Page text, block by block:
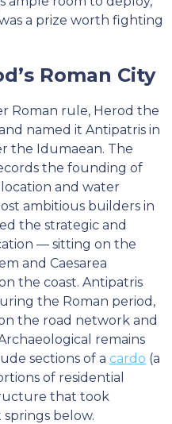
a prize worth fighting
Roman City
Roman rule, Herod the
named it Antipatris in
the Idumaean. The
the founding of
and water
ambitious builders in
the strategic and
— sitting on the
and Caesarea
the coast. Antipatris
the Roman period,
the road network and
remains
sections of a cardo (a
of residential
that took
below.